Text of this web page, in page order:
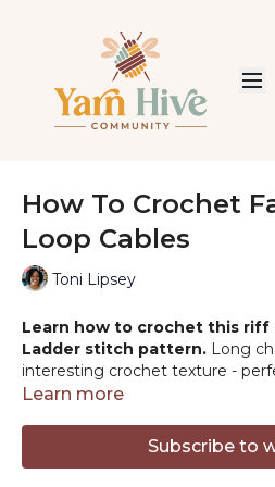
How To Crochet
Loop Cables
Toni Lipsey
Learn how to crochet this riff
Ladder stitch pattern. Long
interesting crochet texture -
Crochet it with me!
PATTERNS & PRODUCTS
http://
Learn more
Subscribe to